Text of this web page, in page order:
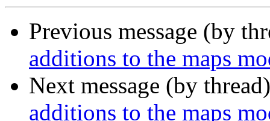
Previous message (by
additions to the maps
Next message (by
additions to the maps